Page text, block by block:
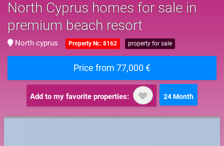
North Cyprus homes for sale in
premium beach resort
North cyprus Property Nr.: 8162 property for sale
Price from 77,000 €
Add to my favorite properties: 24 Month